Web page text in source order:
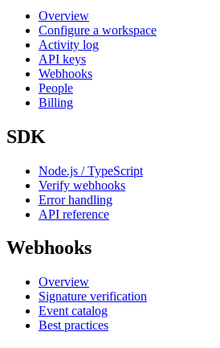
Overview
Configure a workspace
Activity log
API keys
Webhooks
People
Billing
SDK
Node.js / TypeScript
Verify webhooks
Error handling
API reference
Webhooks
Overview
Signature verification
Event catalog
Best practices